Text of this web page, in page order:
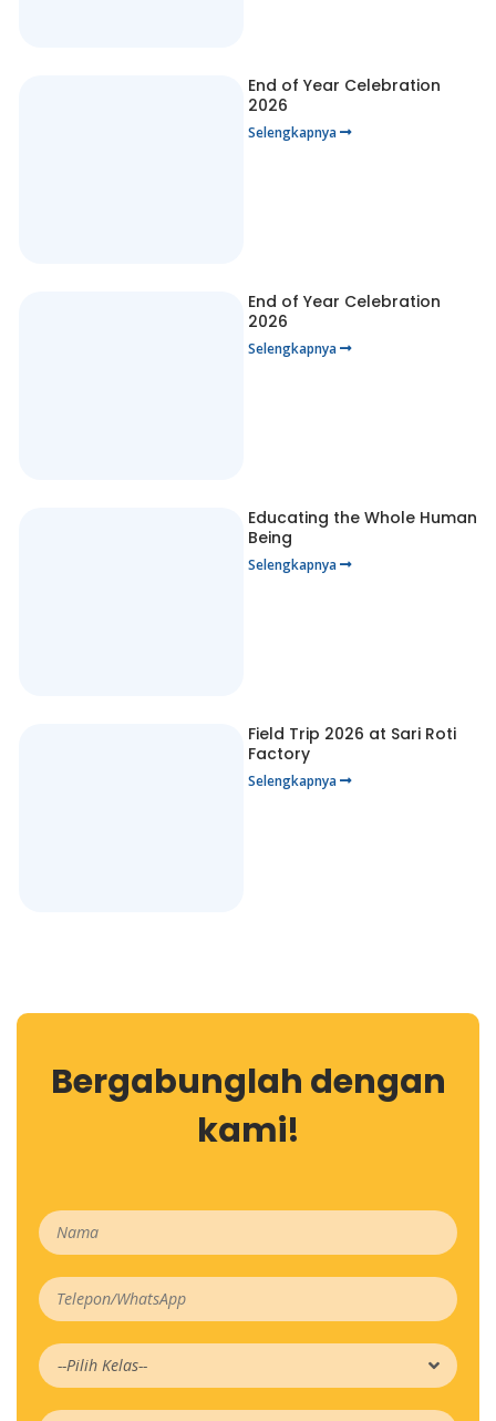
End of Year Celebration
2026
Selengkapnya
End of Year Celebration
2026
Selengkapnya
Educating the Whole Human
Being
Selengkapnya
Field Trip 2026 at Sari Roti
Factory
Selengkapnya
Bergabunglah dengan
kami!